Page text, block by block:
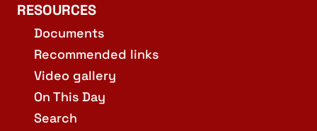
RESOURCES
Documents
Recommended links
Video gallery
On This Day
Search